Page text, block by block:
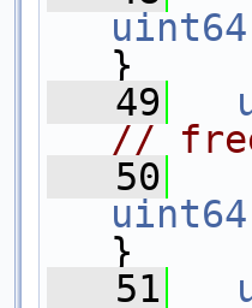
uint64
}
   49
//
   50
uint64
}
   51